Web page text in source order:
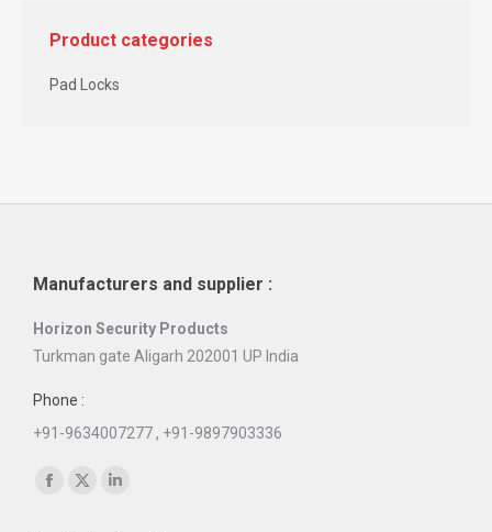
Product categories
Pad Locks
Manufacturers and supplier :
Horizon Security Products
Turkman gate Aligarh 202001 UP India
Phone :
+91-9634007277 , +91-9897903336
Find us on: